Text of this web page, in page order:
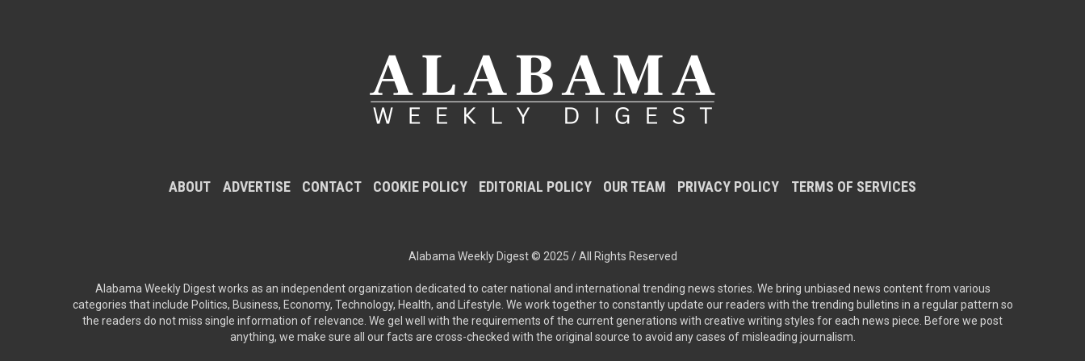
ABOUT ADVERTISE CONTACT COOKIE POLICY EDITORIAL POLICY OUR TEAM PRIVACY POLICY TERMS OF SERVICES
Alabama Weekly Digest © 2025 / All Rights Reserved
Alabama Weekly Digest works as an independent organization dedicated to cater national and international trending news stories. We bring unbiased news content from various
categories that include Politics, Business, Economy, Technology, Health, and Lifestyle. We work together to constantly update our readers with the trending bulletins in a regular pattern so
the readers do not miss single information of relevance. We gel well with the requirements of the current generations with creative writing styles for each news piece. Before we post
anything, we make sure all our facts are cross-checked with the original source to avoid any cases of misleading journalism.